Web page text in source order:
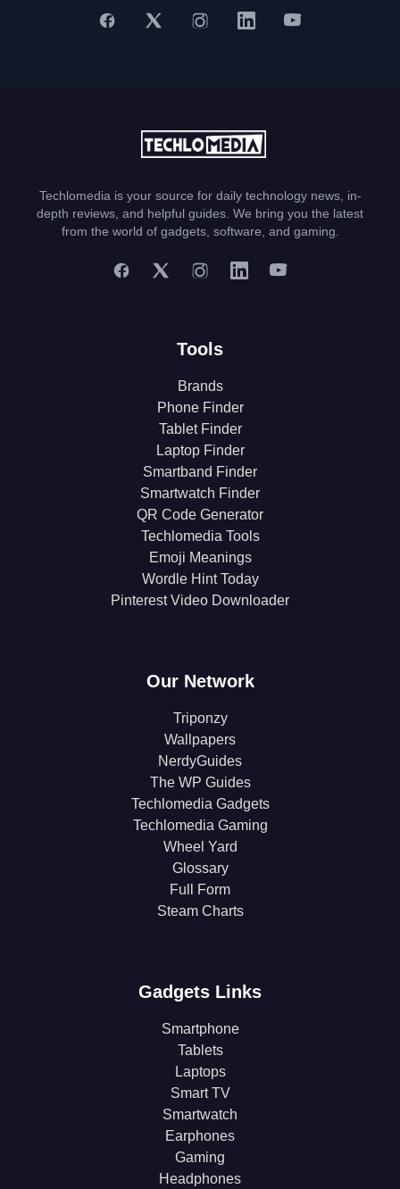
Techlomedia is your source for daily technology news, in-
depth reviews, and helpful guides. We bring you the latest
from the world of gadgets, software, and gaming.
Tools
Brands
Phone Finder
Tablet Finder
Laptop Finder
Smartband Finder
Smartwatch Finder
QR Code Generator
Techlomedia Tools
Emoji Meanings
Wordle Hint Today
Pinterest Video Downloader
Our Network
Triponzy
Wallpapers
NerdyGuides
The WP Guides
Techlomedia Gadgets
Techlomedia Gaming
Wheel Yard
Glossary
Full Form
Steam Charts
Gadgets Links
Smartphone
Tablets
Laptops
Smart TV
Smartwatch
Earphones
Gaming
Headphones